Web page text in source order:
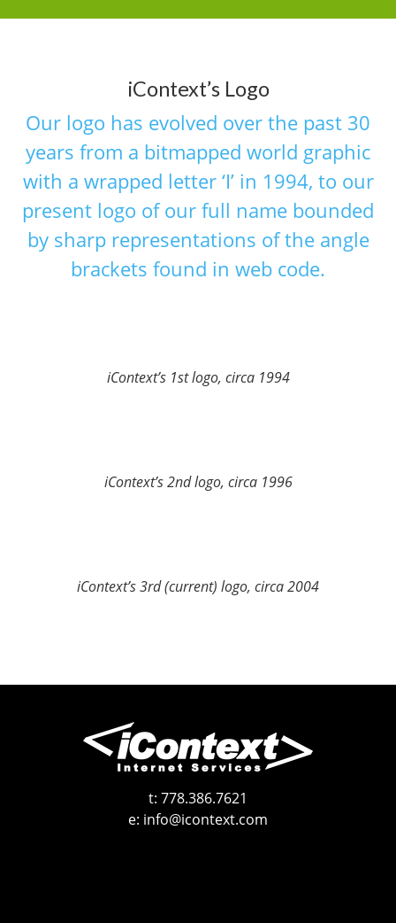
iContext’s Logo
Our logo has evolved over the past 30
years from a bitmapped world graphic
with a wrapped letter ‘I’ in 1994, to our
present logo of our full name bounded
by sharp representations of the angle
brackets found in web code.
iContext’s 1st logo, circa 1994
iContext’s 2nd logo, circa 1996
iContext’s 3rd (current) logo, circa 2004
t: 778.386.7621
e: info@icontext.com